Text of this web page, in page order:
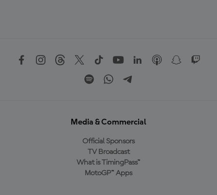
Media & Commercial
Official Sponsors
TV Broadcast
What is TimingPass™
MotoGP™ Apps